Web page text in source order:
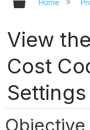
Expand/
Home
View
Cost
Settings
Objective